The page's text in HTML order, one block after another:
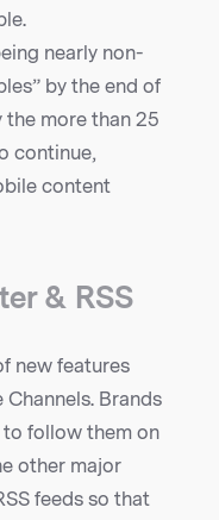
nearly non-
by the end of
more than 25
continue,
content
& RSS
new features
Brands
follow them on
other major
feeds so that